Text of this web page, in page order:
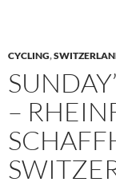
CYCLING,
–